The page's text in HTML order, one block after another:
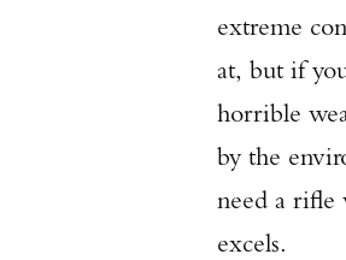
extreme
at, but if
horrible
by the
need a rifle
excels.